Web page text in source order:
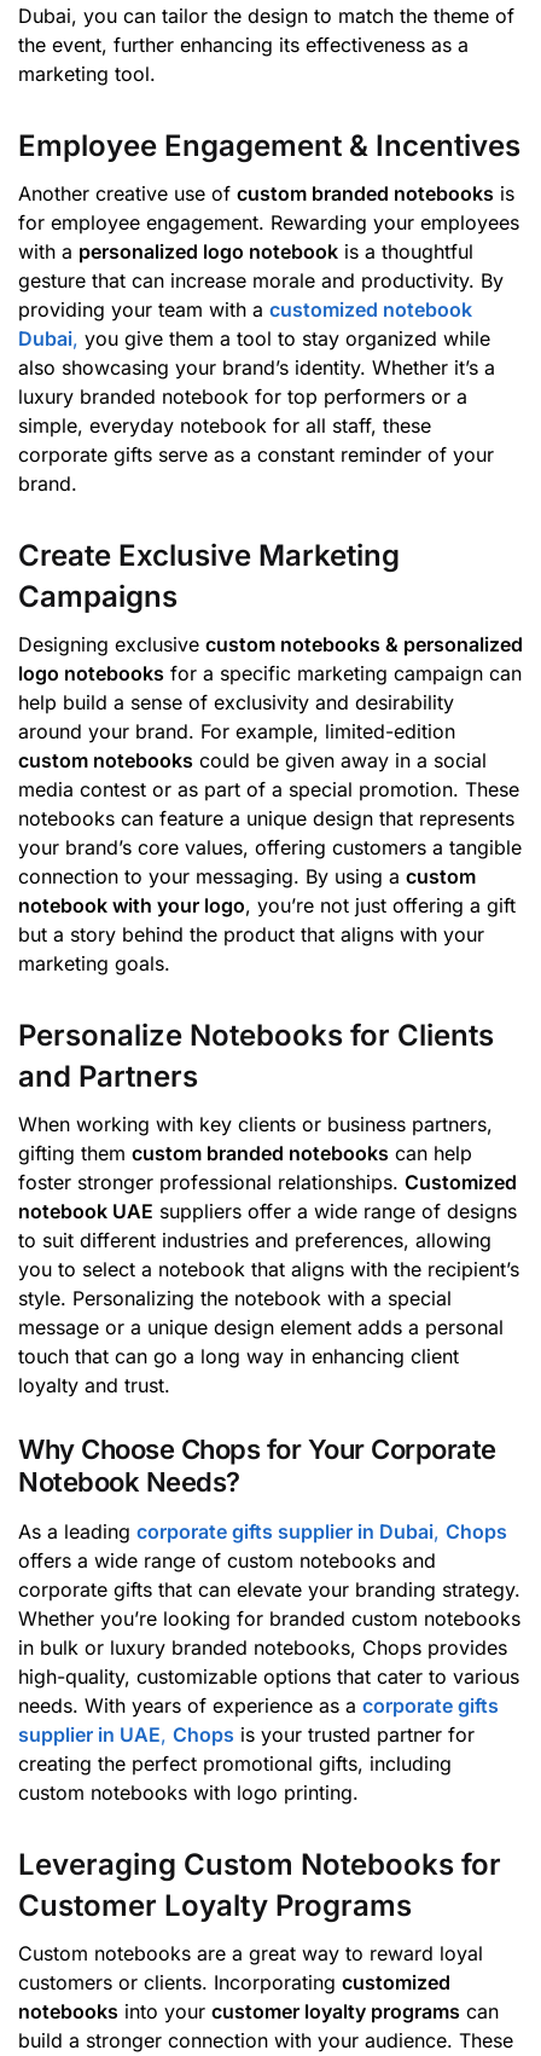
Dubai, you can tailor the design to match the theme of
the event, further enhancing its effectiveness as a
marketing tool.
Employee Engagement & Incentives
Another creative use of custom branded notebooks is
for employee engagement. Rewarding your employees
with a personalized logo notebook is a thoughtful
gesture that can increase morale and productivity. By
providing your team with a customized notebook
Dubai, you give them a tool to stay organized while
also showcasing your brand’s identity. Whether it’s a
luxury branded notebook for top performers or a
simple, everyday notebook for all staff, these
corporate gifts serve as a constant reminder of your
brand.
Create Exclusive Marketing
Campaigns
Designing exclusive custom notebooks & personalized
logo notebooks for a specific marketing campaign can
help build a sense of exclusivity and desirability
around your brand. For example, limited-edition
custom notebooks could be given away in a social
media contest or as part of a special promotion. These
notebooks can feature a unique design that represents
your brand’s core values, offering customers a tangible
connection to your messaging. By using a custom
notebook with your logo, you’re not just offering a gift
but a story behind the product that aligns with your
marketing goals.
Personalize Notebooks for Clients
and Partners
When working with key clients or business partners,
gifting them custom branded notebooks can help
foster stronger professional relationships. Customized
notebook UAE suppliers offer a wide range of designs
to suit different industries and preferences, allowing
you to select a notebook that aligns with the recipient’s
style. Personalizing the notebook with a special
message or a unique design element adds a personal
touch that can go a long way in enhancing client
loyalty and trust.
Why Choose Chops for Your Corporate
Notebook Needs?
As a leading corporate gifts supplier in Dubai, Chops
offers a wide range of custom notebooks and
corporate gifts that can elevate your branding strategy.
Whether you’re looking for branded custom notebooks
in bulk or luxury branded notebooks, Chops provides
high-quality, customizable options that cater to various
needs. With years of experience as a corporate gifts
supplier in UAE, Chops is your trusted partner for
creating the perfect promotional gifts, including
custom notebooks with logo printing.
Leveraging Custom Notebooks for
Customer Loyalty Programs
Custom notebooks are a great way to reward loyal
customers or clients. Incorporating customized
notebooks into your customer loyalty programs can
build a stronger connection with your audience. These